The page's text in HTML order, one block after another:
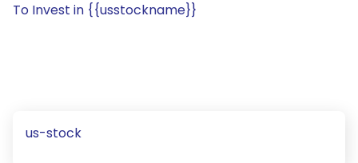
To Invest in {{usstockname}}
us-stock